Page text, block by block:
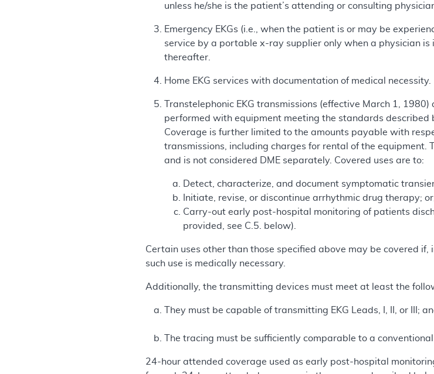
unless he/she is the patient’s attending or consulting
Emergency EKGs (i.e., when the patient is or may be
service by a portable x-ray supplier only when a physician
thereafter.
Home EKG services with documentation of medical necessity.
Transtelephonic EKG transmissions (effective March 1,
performed with equipment meeting the standards
Coverage is further limited to the amounts payable with
transmissions, including charges for rental of the
and is not considered DME separately. Covered uses are to:
Detect, characterize, and document symptomatic
Initiate, revise, or discontinue arrhythmic drug therapy; or,
Carry-out early post-hospital monitoring of patients
provided, see C.5. below).
Certain uses other than those specified above may be covered
such use is medically necessary.
Additionally, the transmitting devices must meet at least the
They must be capable of transmitting EKG Leads, I, II, or III;
The tracing must be sufficiently comparable to a conventional
24-hour attended coverage used as early post-hospital